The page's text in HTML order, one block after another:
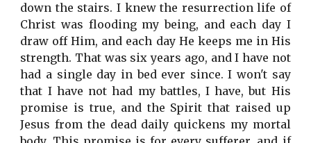
down the stairs. I knew the resurrection life of
Christ was flooding my being, and each day I
draw off Him, and each day He keeps me in His
strength. That was six years ago, and I have not
had a single day in bed ever since. I won't say
that I have not had my battles, I have, but His
promise is true, and the Spirit that raised up
Jesus from the dead daily quickens my mortal